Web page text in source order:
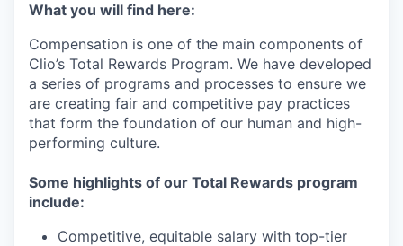
What you will find here:
Compensation is one of the main components of
Clio’s Total Rewards Program. We have developed
a series of programs and processes to ensure we
are creating fair and competitive pay practices
that form the foundation of our human and high-
performing culture.
Some highlights of our Total Rewards program
include:
Competitive, equitable salary with top-tier